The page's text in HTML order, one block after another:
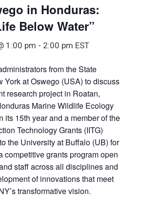
in Honduras:
Below Water”
1:00 pm - 2:00 pm EST
from the State
York at Oswego (USA) to discuss
research project in Roatan,
Marine Wildlife Ecology
its 15th year and a member of the
Technology Grants (IITG)
the University at Buffalo (UB) for
competitive grants program open
staff across all disciplines and
of innovations that meet
transformative vision.